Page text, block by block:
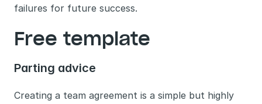
failures for future success.
Free template
Parting advice
Creating a team agreement is a simple but highly